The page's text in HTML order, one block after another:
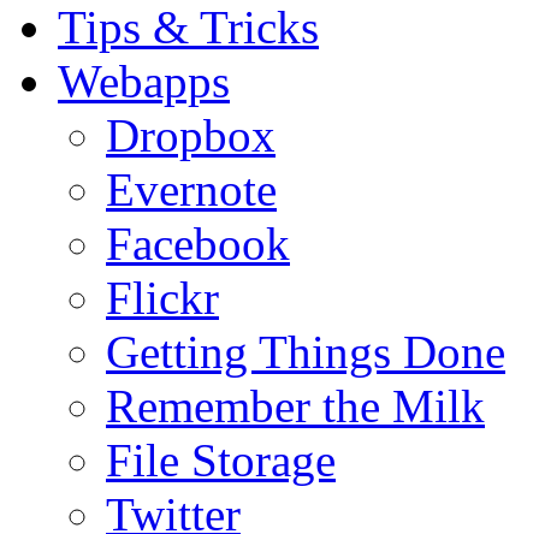
Tips & Tricks
Webapps
Dropbox
Evernote
Facebook
Flickr
Getting Things Done
Remember the Milk
File Storage
Twitter